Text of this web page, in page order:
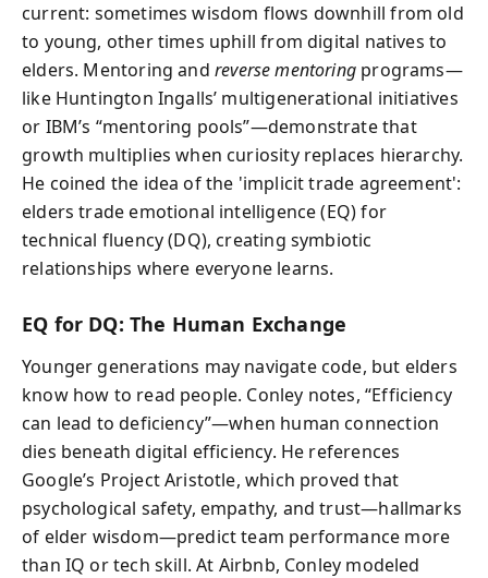
current: sometimes wisdom flows downhill from old
to young, other times uphill from digital natives to
elders. Mentoring and reverse mentoring programs—
like Huntington Ingalls’ multigenerational initiatives
or IBM’s “mentoring pools”—demonstrate that
growth multiplies when curiosity replaces hierarchy.
He coined the idea of the 'implicit trade agreement':
elders trade emotional intelligence (EQ) for
technical fluency (DQ), creating symbiotic
relationships where everyone learns.
EQ for DQ: The Human Exchange
Younger generations may navigate code, but elders
know how to read people. Conley notes, “Efficiency
can lead to deficiency”—when human connection
dies beneath digital efficiency. He references
Google’s Project Aristotle, which proved that
psychological safety, empathy, and trust—hallmarks
of elder wisdom—predict team performance more
than IQ or tech skill. At Airbnb, Conley modeled